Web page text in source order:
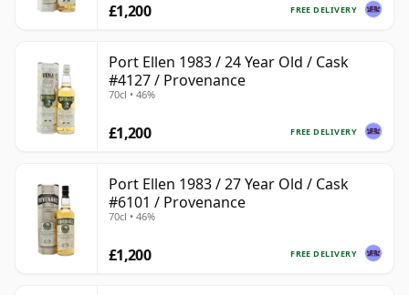
FREE DELIVERY
£1,200
Port Ellen 1983 / 24 Year Old / Cask
#4127 / Provenance
70cl • 46%
FREE DELIVERY
£1,200
Port Ellen 1983 / 27 Year Old / Cask
#6101 / Provenance
70cl • 46%
FREE DELIVERY
£1,200